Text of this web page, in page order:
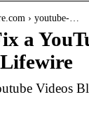
› youtube-…
a
Lifewire
Videos